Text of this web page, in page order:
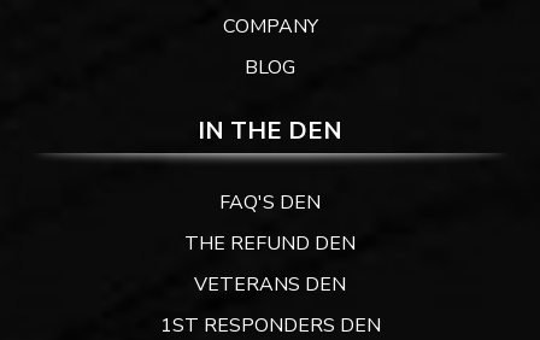
COMPANY
BLOG
IN THE DEN
FAQ'S DEN
THE REFUND DEN
VETERANS DEN
1ST RESPONDERS DEN